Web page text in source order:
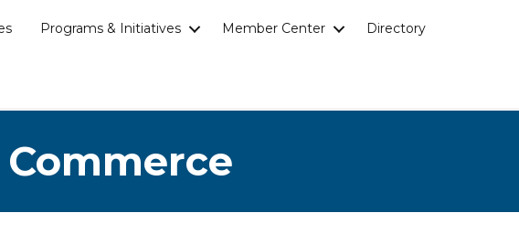
Programs & Initiatives Member Center Directory